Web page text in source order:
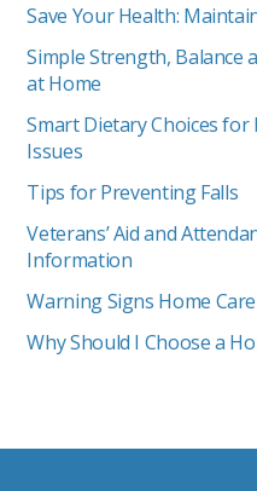
Save Your Health:
Simple Strength, Balance
at Home
Smart Dietary Choices
Issues
Tips for Preventing Falls
Veterans’ Aid and
Information
Warning Signs Home
Why Should I Choose a